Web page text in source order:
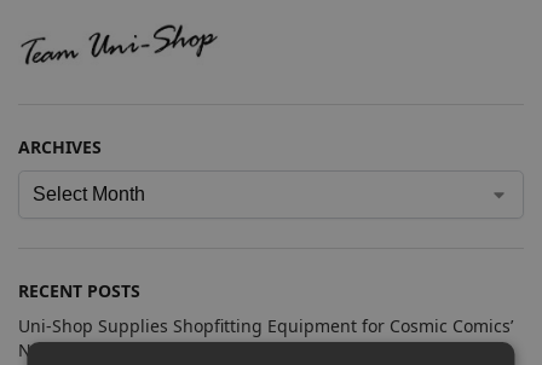
ARCHIVES
RECENT POSTS
Uni-Shop Supplies Shopfitting Equipment for Cosmic Comics’
New Sutton Store